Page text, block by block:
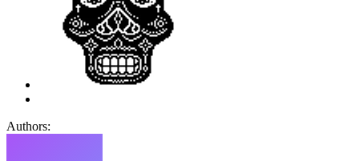
Authors: